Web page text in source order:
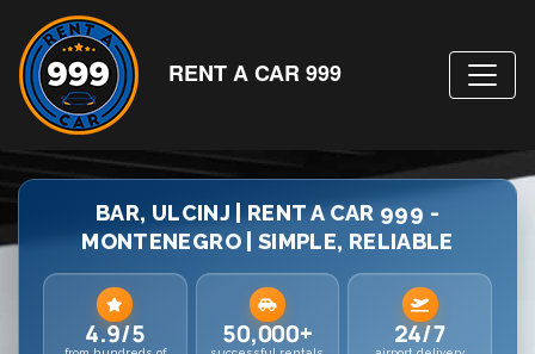
RENT A CAR 999
BAR, ULCINJ | RENT A CAR 999 -
MONTENEGRO | SIMPLE, RELIABLE
4.9/5 50,000+ 24/7